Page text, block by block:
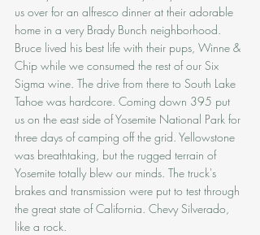
us over for an alfresco dinner at their adorable
home in a very Brady Bunch neighborhood.
Bruce lived his best life with their pups, Winne &
Chip while we consumed the rest of our Six
Sigma wine. The drive from there to South Lake
Tahoe was hardcore. Coming down 395 put
us on the east side of Yosemite National Park for
three days of camping off the grid. Yellowstone
was breathtaking, but the rugged terrain of
Yosemite totally blew our minds. The truck's
brakes and transmission were put to test through
the great state of California. Chevy Silverado,
like a rock.